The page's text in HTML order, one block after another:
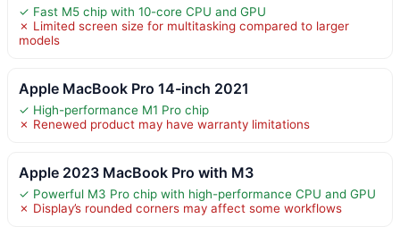
✓ Fast M5 chip with 10-core CPU and GPU
✗ Limited screen size for multitasking compared to larger
models
Apple MacBook Pro 14-inch 2021
✓ High-performance M1 Pro chip
✗ Renewed product may have warranty limitations
Apple 2023 MacBook Pro with M3
✓ Powerful M3 Pro chip with high-performance CPU and GPU
✗ Display’s rounded corners may affect some workflows